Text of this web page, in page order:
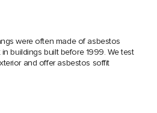
were often made of asbestos
buildings built before 1999. We test
and offer asbestos soffit